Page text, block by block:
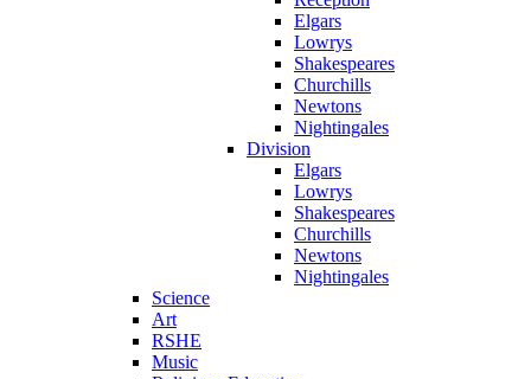
Elgars
Lowrys
Shakespeares
Churchills
Newtons
Nightingales
Division
Elgars
Lowrys
Shakespeares
Churchills
Newtons
Nightingales
Science
Art
RSHE
Music